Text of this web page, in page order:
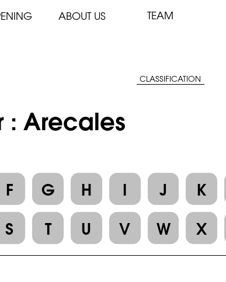
ABOUT US TEAM
CLASSIFICATION
: Arecales
F G H I J K
S T U V W X